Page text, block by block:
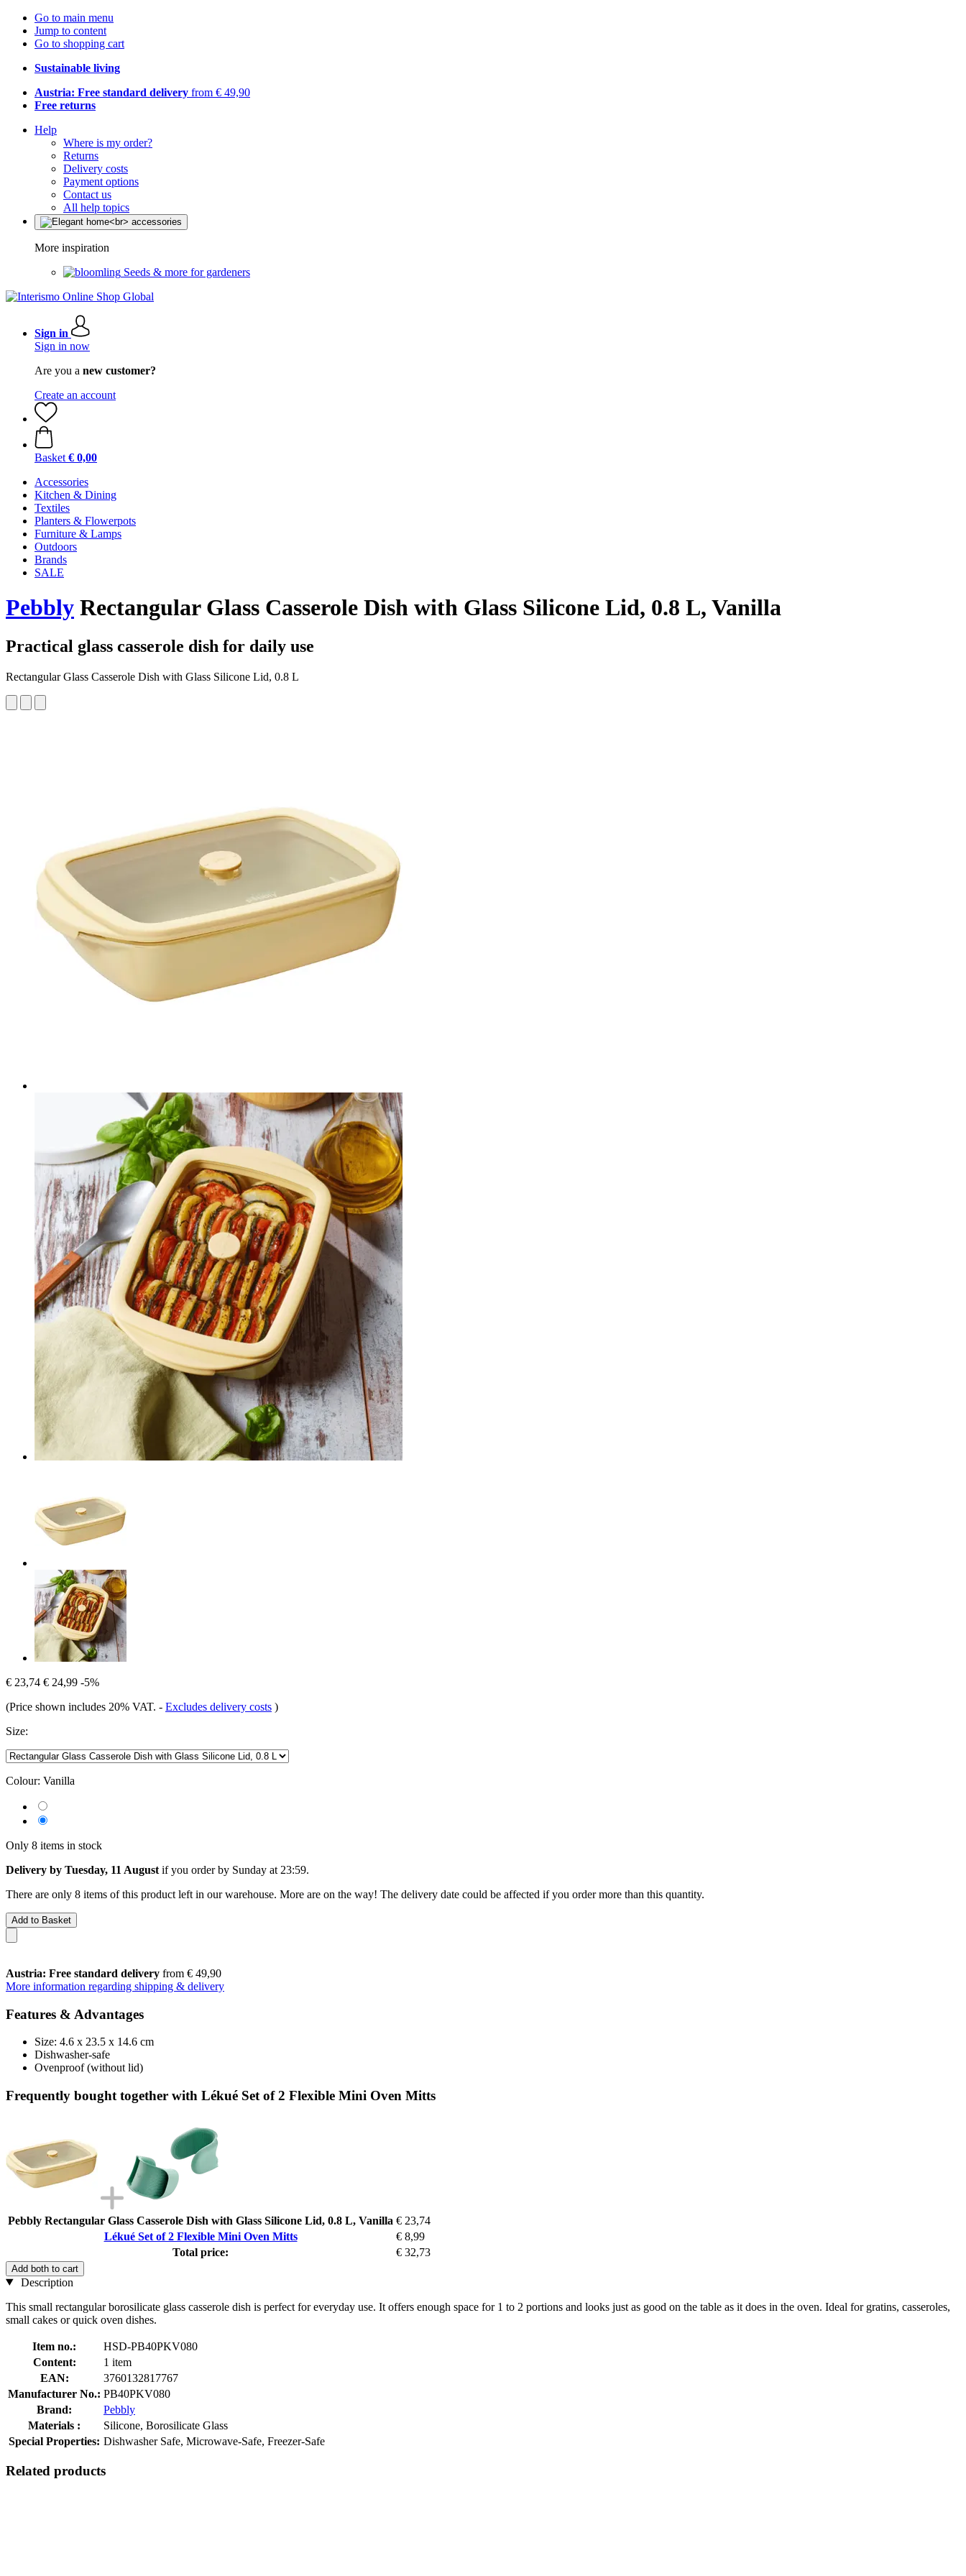
Go to main menu
Jump to content
Go to shopping cart
Sustainable living
Austria: Free standard delivery from € 49,90
Free returns
Help
Where is my order?
Returns
Delivery costs
Payment options
Contact us
All help topics
More inspiration
Seeds & more for gardeners
Sign in
Sign in now
Are you a new customer?
Create an account
Basket € 0,00
Accessories
Kitchen & Dining
Textiles
Planters & Flowerpots
Furniture & Lamps
Outdoors
Brands
SALE
Pebbly Rectangular Glass Casserole Dish with Glass Silicone Lid, 0.8 L, Vanilla
Practical glass casserole dish for daily use
Rectangular Glass Casserole Dish with Glass Silicone Lid, 0.8 L
€ 23,74 € 24,99 -5%
(Price shown includes 20% VAT. - Excludes delivery costs )
Size:
Colour: Vanilla
Only 8 items in stock
Delivery by Tuesday, 11 August if you order by Sunday at 23:59.
There are only 8 items of this product left in our warehouse. More are on the way! The delivery date could be affected if you order more than this quantity.
Add to Basket
Austria: Free standard delivery from € 49,90
More information regarding shipping & delivery
Features & Advantages
Size: 4.6 x 23.5 x 14.6 cm
Dishwasher-safe
Ovenproof (without lid)
Frequently bought together with Lékué Set of 2 Flexible Mini Oven Mitts
Pebbly Rectangular Glass Casserole Dish with Glass Silicone Lid, 0.8 L, Vanilla € 23,74
Lékué Set of 2 Flexible Mini Oven Mitts
€ 8,99
Total price:
€ 32,73
Add both to cart
Description
This small rectangular borosilicate glass casserole dish is perfect for everyday use. It offers enough space for 1 to 2 portions and looks just as good on the table as it does in the oven. Ideal for gratins, casseroles,
small cakes or quick oven dishes.
Item no.:
HSD-PB40PKV080
Content:
1 item
EAN:
3760132817767
Manufacturer No.: PB40PKV080
Brand:
Pebbly
Materials :
Silicone, Borosilicate Glass
Special Properties: Dishwasher Safe, Microwave-Safe, Freezer-Safe
Related products